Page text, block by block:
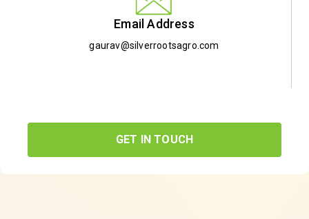
Email Address
gaurav@silverrootsagro.com
GET IN TOUCH